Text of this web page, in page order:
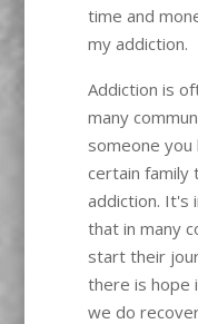
time and
my addiction.
Addiction is
many
someone
certain family
addiction. It's
that in many
start their
there is hope
we do